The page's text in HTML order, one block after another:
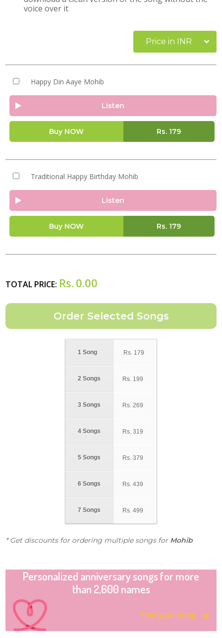
voice over it
Price in INR
Happy Din Aaye Mohib
Listen
Buy NOW Rs. 179
Traditional Happy Birthday Mohib
Listen
Buy NOW Rs. 179
TOTAL PRICE: Rs. 0.00
1 Song
2 Songs
3 Songs
4 Songs
5 Songs
6 Songs
7 Songs
Rs. 179
Rs. 199
Rs. 269
Rs. 319
Rs. 379
Rs. 439
Rs. 499
* Get discounts for ordering multiple songs for Mohib
Personalized anniversary songs for more
than 2,600 names
Find your song